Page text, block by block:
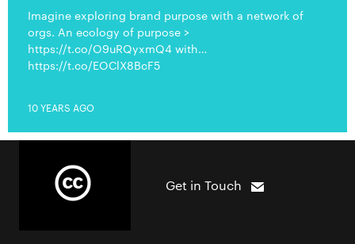
Imagine exploring brand purpose with a network of
orgs. An ecology of purpose >
https://t.co/O9uRQyxmQ4 with…
https://t.co/EOClX8BcF5
10 YEARS AGO
Get in Touch